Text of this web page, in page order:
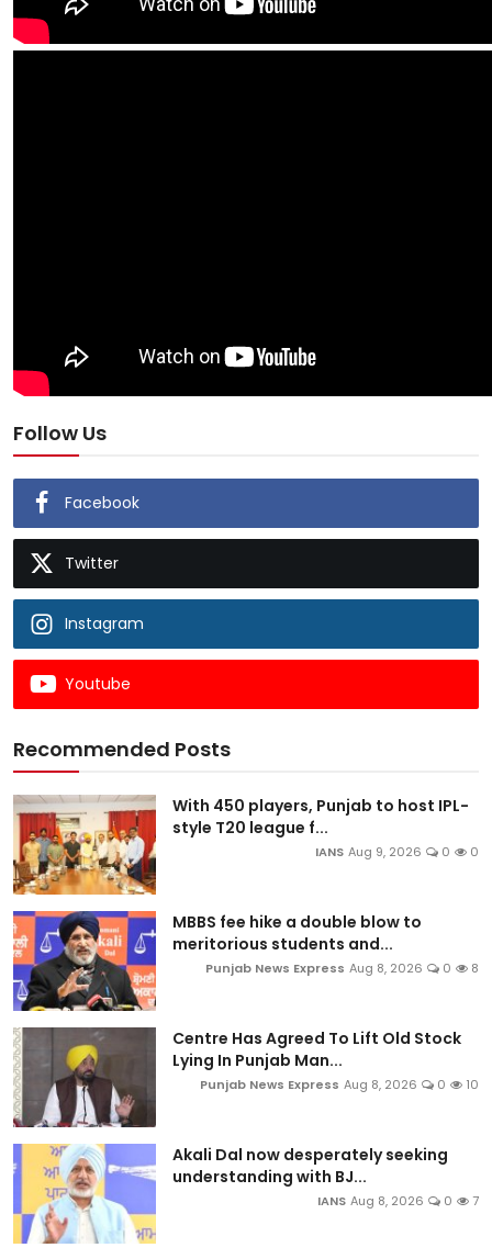
Follow Us
Facebook
Twitter
Instagram
Youtube
Recommended Posts
With 450 players, Punjab to host IPL-
style T20 league f...
IANS Aug 9, 2026 0 0
MBBS fee hike a double blow to
meritorious students and...
Punjab News Express Aug 8, 2026 0 8
Centre Has Agreed To Lift Old Stock
Lying In Punjab Man...
Punjab News Express Aug 8, 2026 0 10
Akali Dal now desperately seeking
understanding with BJ...
IANS Aug 8, 2026 0 7